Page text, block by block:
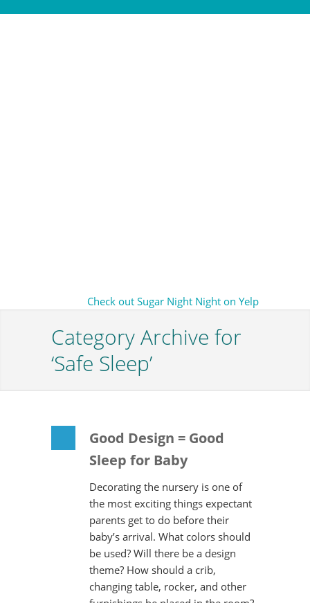
Check out Sugar Night Night on Yelp
Category Archive for
‘Safe Sleep’
Good Design = Good
Sleep for Baby
Decorating the nursery is one of
the most exciting things expectant
parents get to do before their
baby’s arrival. What colors should
be used? Will there be a design
theme? How should a crib,
changing table, rocker, and other